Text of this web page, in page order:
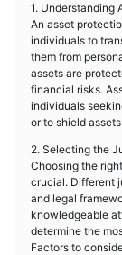
1. Understanding
An asset
individuals to
them from
assets are
financial risks.
individuals
or to shield
2. Selecting the
Choosing the
crucial. Different
and legal
knowledgeable
determine the
Factors to